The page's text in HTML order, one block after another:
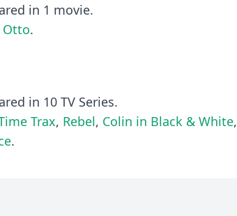
in 1 movie.
Otto.
in 10 TV Series.
Trax, Rebel, Colin in Black & White,
.